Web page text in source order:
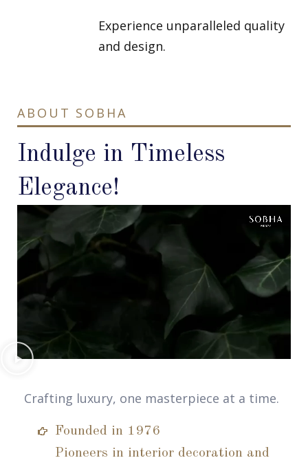
Experience unparalleled quality
and design.
ABOUT SOBHA
Indulge in Timeless
Elegance!
Crafting luxury, one masterpiece at a time.
Founded in 1976
Pioneers in interior decoration and